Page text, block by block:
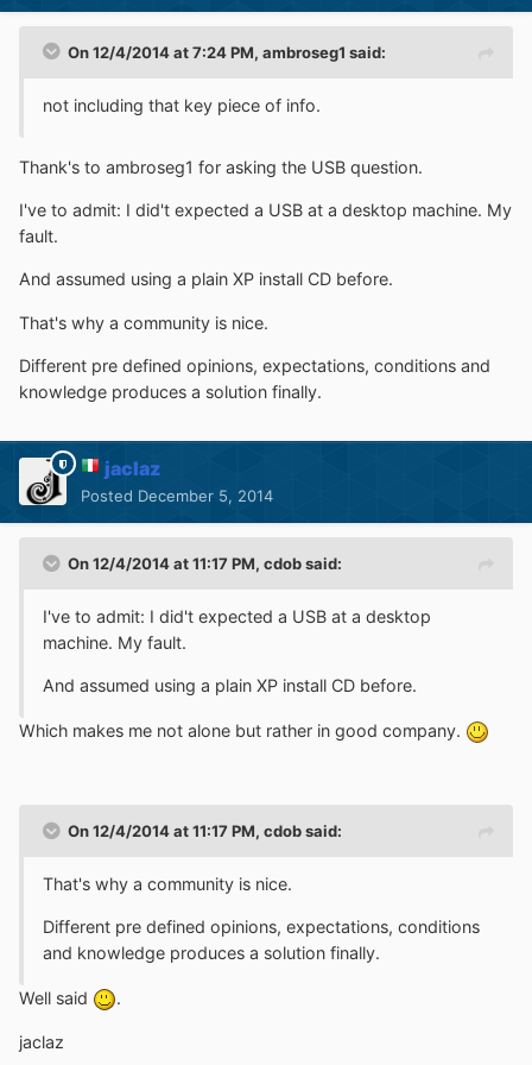
On 12/4/2014 at 7:24 PM, ambroseg1 said:
not including that key piece of info.
Thank's to ambroseg1 for asking the USB question.
I've to admit: I did't expected a USB at a desktop machine. My
fault.
And assumed using a plain XP install CD before.
That's why a community is nice.
Different pre defined opinions, expectations, conditions and
knowledge produces a solution finally.
jaclaz
Posted December 5, 2014
On 12/4/2014 at 11:17 PM, cdob said:
I've to admit: I did't expected a USB at a desktop
machine. My fault.
And assumed using a plain XP install CD before.
Which makes me not alone but rather in good company.
On 12/4/2014 at 11:17 PM, cdob said:
That's why a community is nice.
Different pre defined opinions, expectations, conditions
and knowledge produces a solution finally.
Well said .
jaclaz